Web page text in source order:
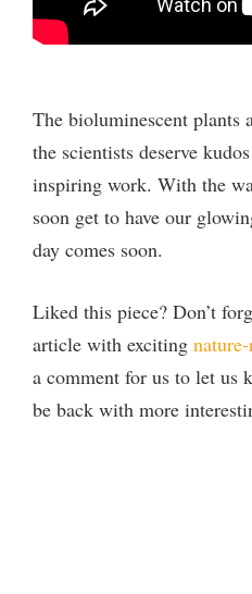
The bioluminescent plants
the scientists deserve
inspiring work. With the
soon get to have our
day comes soon.
Liked this piece? Don’t
article with exciting
a comment for us to let us
be back with more